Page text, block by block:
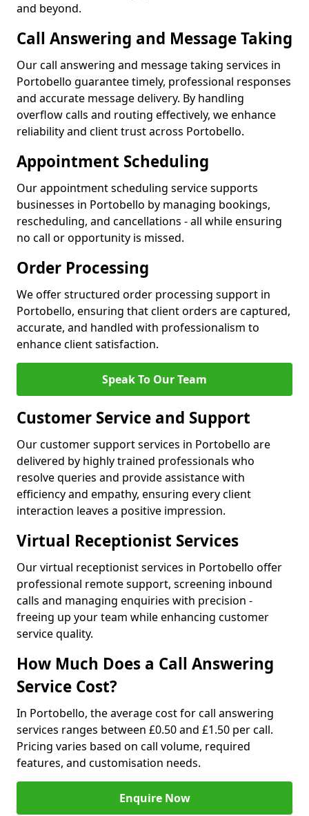
and beyond.
Call Answering and Message Taking
Our call answering and message taking services in
Portobello guarantee timely, professional responses
and accurate message delivery. By handling
overflow calls and routing effectively, we enhance
reliability and client trust across Portobello.
Appointment Scheduling
Our appointment scheduling service supports
businesses in Portobello by managing bookings,
rescheduling, and cancellations - all while ensuring
no call or opportunity is missed.
Order Processing
We offer structured order processing support in
Portobello, ensuring that client orders are captured,
accurate, and handled with professionalism to
enhance client satisfaction.
Speak To Our Team
Customer Service and Support
Our customer support services in Portobello are
delivered by highly trained professionals who
resolve queries and provide assistance with
efficiency and empathy, ensuring every client
interaction leaves a positive impression.
Virtual Receptionist Services
Our virtual receptionist services in Portobello offer
professional remote support, screening inbound
calls and managing enquiries with precision -
freeing up your team while enhancing customer
service quality.
How Much Does a Call Answering
Service Cost?
In Portobello, the average cost for call answering
services ranges between £0.50 and £1.50 per call.
Pricing varies based on call volume, required
features, and customisation needs.
Enquire Now